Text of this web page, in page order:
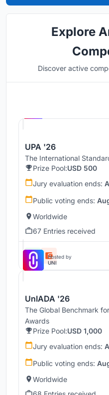
Explore
Discover active
UPA '26
The International
Prize Pool:USD 500
Jury evaluation ends:
Public voting ends:
Worldwide
67 Entries received
Hosted by
UNI
UnIADA '26
The Global Benchmark
Awards
Prize Pool:USD 1,000
Jury evaluation ends:
Public voting ends:
Worldwide